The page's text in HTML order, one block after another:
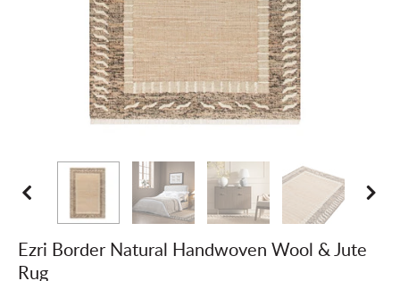
Ezri Border Natural Handwoven Wool & Jute
Rug